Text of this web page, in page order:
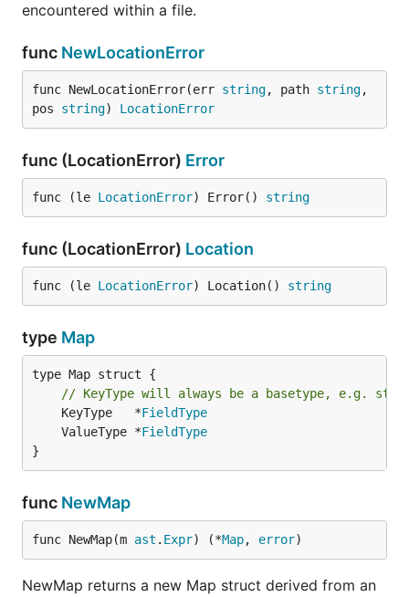
encountered within a file.
func NewLocationError
func NewLocationError(err string, path string,
pos string) LocationError
func (LocationError) Error
func (le LocationError) Error() string
func (LocationError) Location
func (le LocationError) Location() string
type Map
type Map struct {
// KeyType will always be a basetype, e.g.
	KeyType   *
FieldType
	ValueType *
FieldType
}
func NewMap
func NewMap(m ast . Expr) (*Map, error)
NewMap returns a new Map struct derived from an